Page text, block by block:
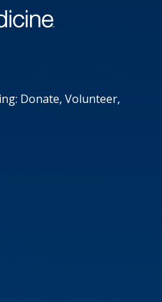
Donate, Volunteer,